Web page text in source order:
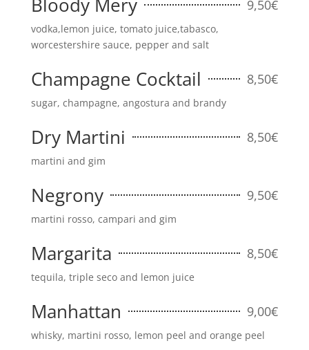
Bloody Mery 9,50€
vodka,lemon juice, tomato juice,tabasco,
worcestershire sauce, pepper and salt
Champagne Cocktail 8,50€
sugar, champagne, angostura and brandy
Dry Martini 8,50€
martini and gim
Negrony 9,50€
martini rosso, campari and gim
Margarita 8,50€
tequila, triple seco and lemon juice
Manhattan 9,00€
whisky, martini rosso, lemon peel and orange peel